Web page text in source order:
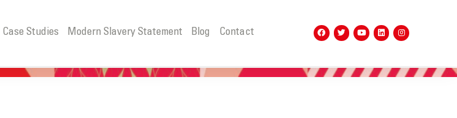
Case Studies Modern Slavery Statement Blog Contact